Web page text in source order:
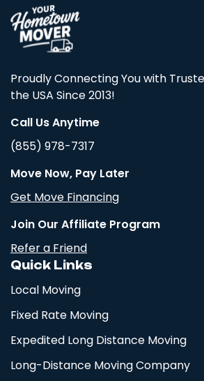
Proudly Connecting You with
the USA Since 2013!
Call Us Anytime
(855) 978-7317
Move Now, Pay Later
Get Move Financing
Join Our Affiliate Program
Refer a Friend
Quick Links
Local Moving
Fixed Rate Moving
Expedited Long Distance Moving
Long-Distance Moving Company